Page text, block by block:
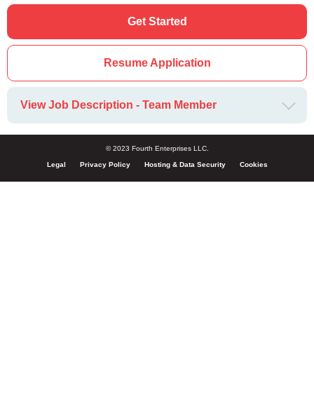
Get Started
Resume Application
View Job Description - Team Member
© 2023 Fourth Enterprises LLC.
Legal Privacy Policy Hosting & Data Security Cookies